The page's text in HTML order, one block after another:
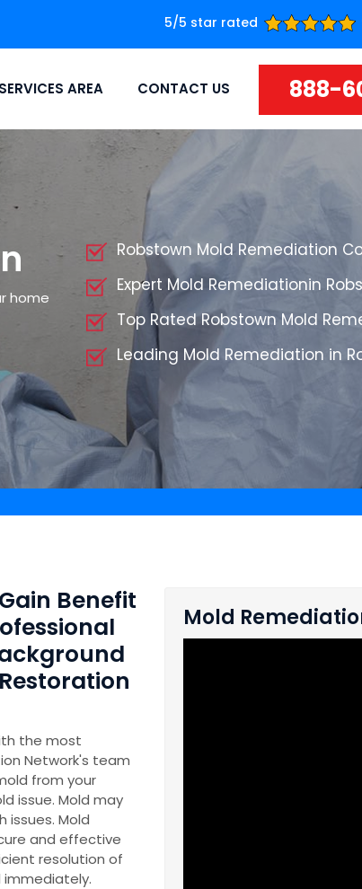
5/5 star rated
SERVICES AREA CONTACT US 888-
home
Robstown Mold Remediation
Expert Mold Remediationin
Top Rated Robstown Mold
Leading Mold Remediation in
Benefit
the most
Network's team
from your
issue. Mold may
issues. Mold
and effective
resolution of
immediately.
Mold